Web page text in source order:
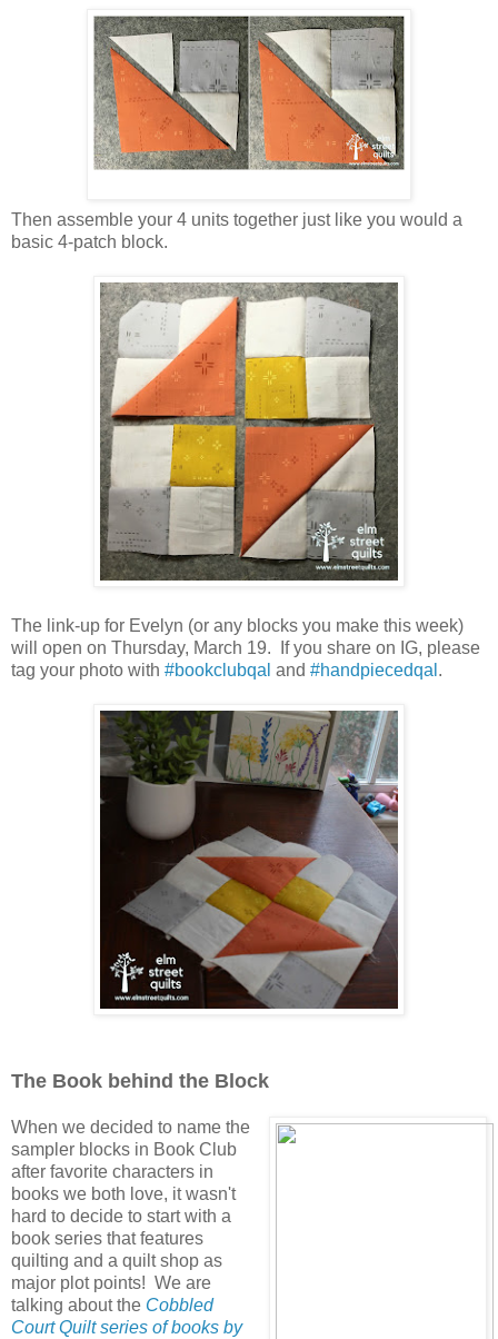
Then assemble your 4 units together just like you would a
basic 4-patch block.
The link-up for Evelyn (or any blocks you make this week)
will open on Thursday, March 19. If you share on IG, please
tag your photo with #bookclubqal and #handpiecedqal .
The Book behind the Block
When we decided to name the
sampler blocks in Book Club
after favorite characters in
books we both love, it wasn't
hard to decide to start with a
book series that features
quilting and a quilt shop as
major plot points! We are
talking about the Cobbled
Court Quilt series of books by